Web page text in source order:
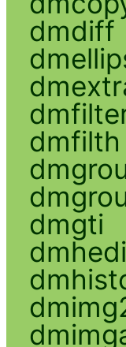
dmdiff
dmfilth
dmgti